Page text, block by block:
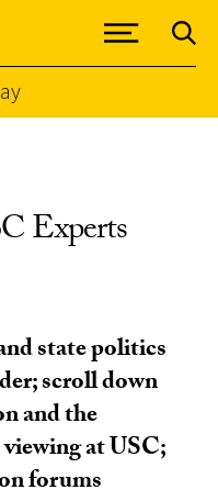
Experts
state politics
scroll down
and the
at USC;